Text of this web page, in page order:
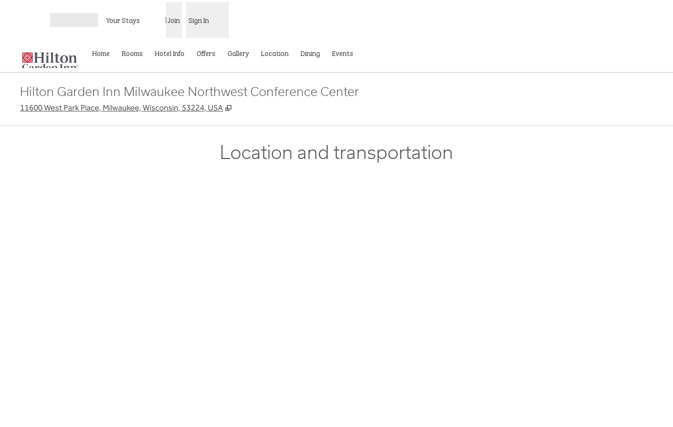
Your Stays Join Sign In
Home Rooms Hotel Info Offers Gallery Location Dining Events
Hilton Garden Inn Milwaukee Northwest Conference Center
11600 West Park Place, Milwaukee, Wisconsin, 53224, USA ,
Location and transportation